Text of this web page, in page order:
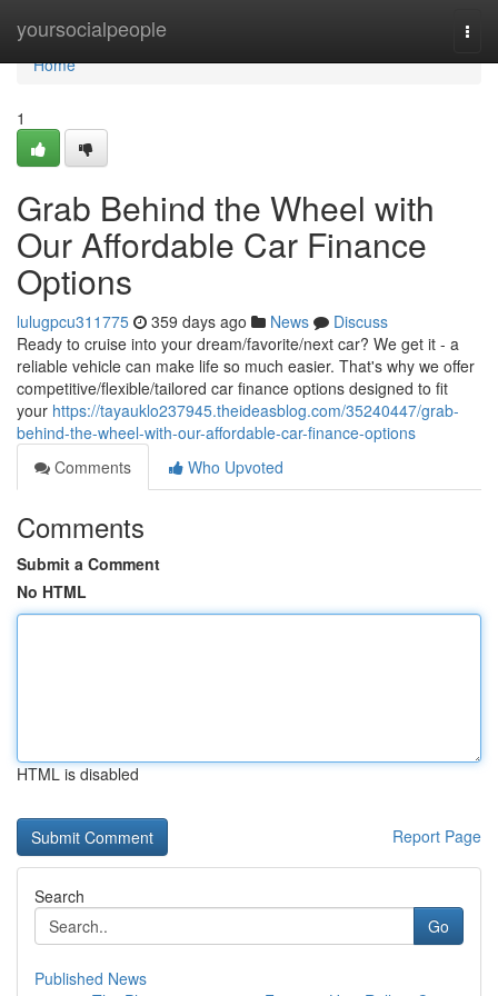
yoursocialpeople
Home
Home
1
Grab Behind the Wheel with
Our Affordable Car Finance
Options
lulugpcu311775 359 days ago News
Discuss
Ready to cruise into your dream/favorite/next car? We get it - a
reliable vehicle can make life so much easier. That's why we offer
competitive/flexible/tailored car finance options designed to fit
your https://tayauklo237945.theideasblog.com/35240447/grab-
behind-the-wheel-with-our-affordable-car-finance-options
Comments
Who Upvoted
Comments
Submit a Comment
No HTML
HTML is disabled
Report Page
Search
Go
Published News